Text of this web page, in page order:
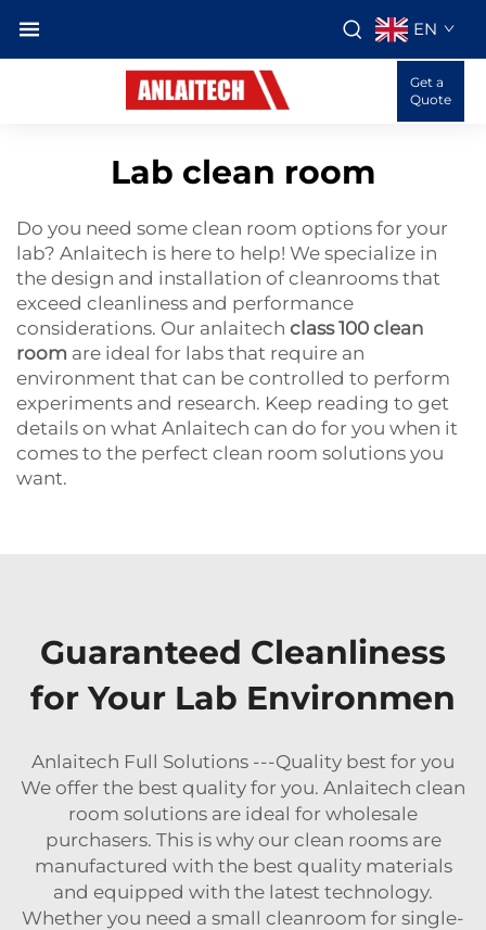
EN
Get a
Quote
Lab clean room
Do you need some clean room options for your
lab? Anlaitech is here to help! We specialize in
the design and installation of cleanrooms that
exceed cleanliness and performance
considerations. Our anlaitech class 100 clean
room are ideal for labs that require an
environment that can be controlled to perform
experiments and research. Keep reading to get
details on what Anlaitech can do for you when it
comes to the perfect clean room solutions you
want.
Guaranteed Cleanliness
for Your Lab Environmen
Anlaitech Full Solutions ---Quality best for you
We offer the best quality for you. Anlaitech clean
room solutions are ideal for wholesale
purchasers. This is why our clean rooms are
manufactured with the best quality materials
and equipped with the latest technology.
Whether you need a small cleanroom for single-